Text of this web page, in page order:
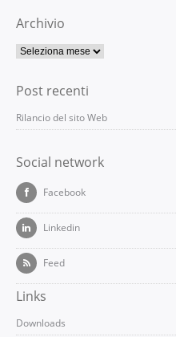
Archivio
Post recenti
Rilancio del sito Web
Social network
Facebook
Linkedin
Feed
Links
Downloads